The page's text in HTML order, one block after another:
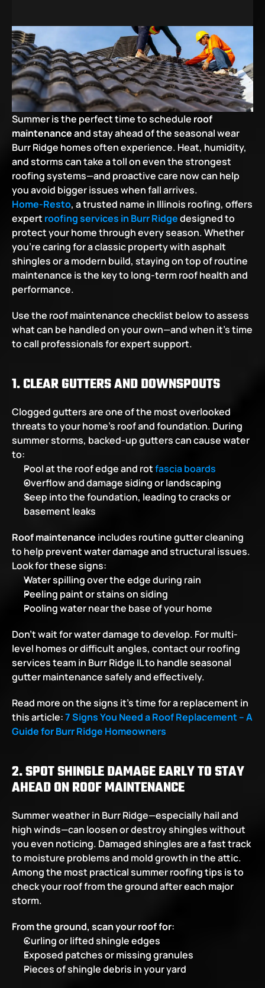
Summer is the perfect time to schedule roof
maintenance and stay ahead of the seasonal wear
Burr Ridge homes often experience. Heat, humidity,
and storms can take a toll on even the strongest
roofing systems—and proactive care now can help
you avoid bigger issues when fall arrives.
Home-Resto, a trusted name in Illinois roofing, offers
expert roofing services in Burr Ridgedesigned to
protect your home through every season. Whether
you’re caring for a classic property with asphalt
shingles or a modern build, staying on top of routine
maintenance is the key to long-term roof health and
performance.
Use the roof maintenance checklist below to assess
what can be handled on your own—and when it’s time
to call professionals for expert support.
1. CLEAR GUTTERS AND DOWNSPOUTS
Clogged gutters are one of the most overlooked
threats to your home’s roof and foundation. During
summer storms, backed-up gutters can cause water
to:
Pool at the roof edge and rot fascia boards
Overflow and damage siding or landscaping
Seep into the foundation, leading to cracks or
basement leaks
Roof maintenance includes routine gutter cleaning
to help prevent water damage and structural issues.
Look for these signs:
Water spilling over the edge during rain
Peeling paint or stains on siding
Pooling water near the base of your home
Don’t wait for water damage to develop. For multi-
level homes or difficult angles, contact our roofing
services team in Burr Ridge IL to handle seasonal
gutter maintenance safely and effectively.
Read more on the signs it’s time for a replacement in
this article:7 Signs You Need a Roof Replacement – A
Guide for Burr Ridge Homeowners
2. SPOT SHINGLE DAMAGE EARLY TO STAY
AHEAD ON ROOF MAINTENANCE
Summer weather in Burr Ridge—especially hail and
high winds—can loosen or destroy shingles without
you even noticing. Damaged shingles are a fast track
to moisture problems and mold growth in the attic.
Among the most practical summer roofing tips is to
check your roof from the ground after each major
storm.
From the ground, scan your roof for:
Curling or lifted shingle edges
Exposed patches or missing granules
Pieces of shingle debris in your yard